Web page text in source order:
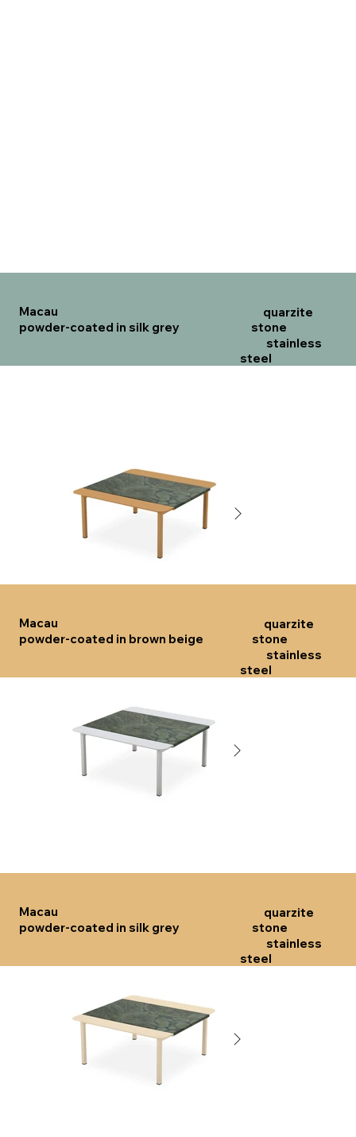
quarzite
stone
stainless
steel
Macau
powder-coated in silk grey
quarzite
stone
stainless
steel
Macau
powder-coated in brown beige
quarzite
stone
stainless
steel
Macau
powder-coated in silk grey